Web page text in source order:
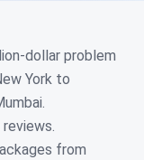
dollar problem
York to
from